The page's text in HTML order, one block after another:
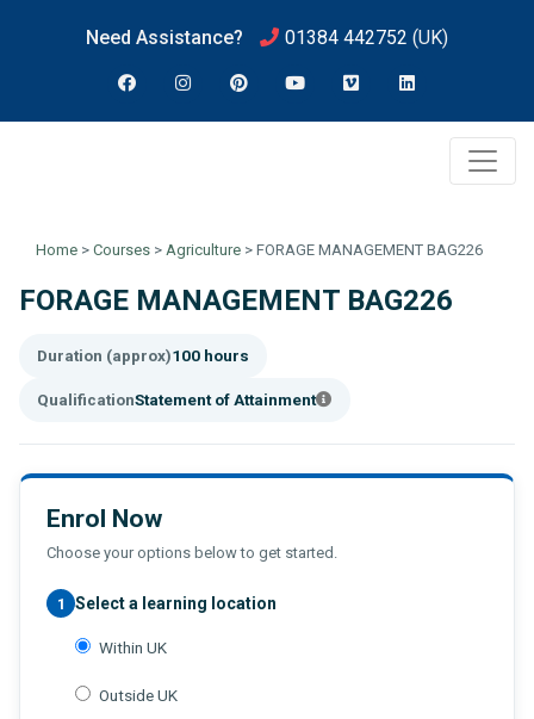
Need Assistance? 01384 442752 (UK)
Home > Courses > Agriculture > FORAGE MANAGEMENT BAG226
FORAGE MANAGEMENT BAG226
Duration (approx)100 hours
QualificationStatement of Attainment
Enrol Now
Choose your options below to get started.
1 Select a learning location
Within UK
Outside UK